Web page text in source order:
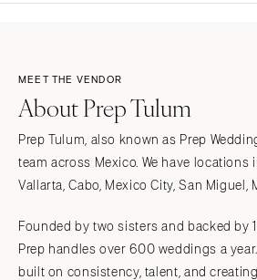
MEET THE VENDOR
About Prep Tulum
Prep Tulum, also known as Prep
team across Mexico. We have locations
Vallarta, Cabo, Mexico City, San Miguel,
Founded by two sisters and backed by
Prep handles over 600 weddings a
built on consistency, talent, and